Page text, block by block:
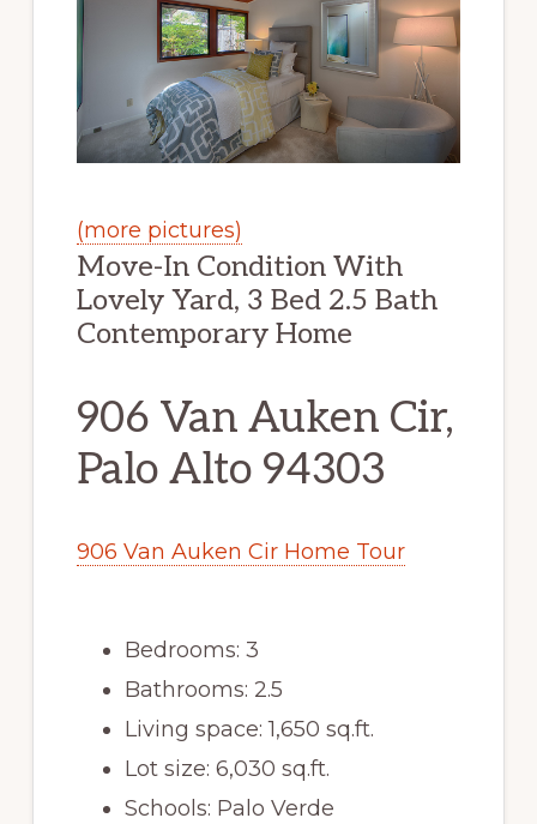
(more pictures)
Move-In Condition With
Lovely Yard, 3 Bed 2.5 Bath
Contemporary Home
906 Van Auken Cir,
Palo Alto 94303
906 Van Auken Cir Home Tour
Bedrooms: 3
Bathrooms: 2.5
Living space: 1,650 sq.ft.
Lot size: 6,030 sq.ft.
Schools: Palo Verde